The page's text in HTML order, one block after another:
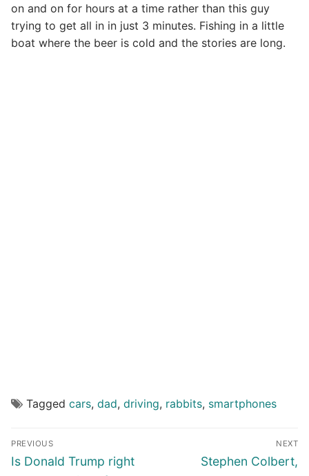
on and on for hours at a time rather than this guy
trying to get all in in just 3 minutes. Fishing in a little
boat where the beer is cold and the stories are long.
Tagged cars, dad, driving, rabbits, smartphones
Post
navigation
PREVIOUS
Previous
Is Donald Trump right
NEXT
Next
Stephen Colbert,